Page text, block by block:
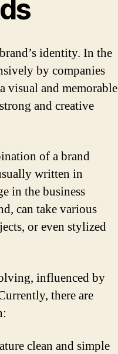
identity. In the
by companies
visual and memorable
and creative
of a brand
written in
in the business
can take various
or even stylized
influenced by
there are
clean and simple